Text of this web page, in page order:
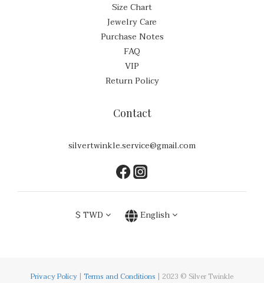
Size Chart
Jewelry Care
Purchase Notes
FAQ
VIP
Return Policy
Contact
silvertwinkle.service@gmail.com
$ TWD English
Privacy Policy | Terms and Conditions | 2023 © Silver Twinkle